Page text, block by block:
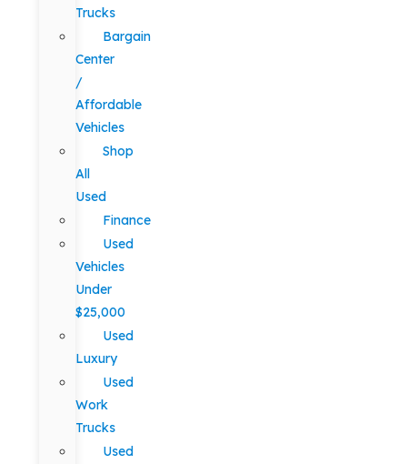
Trucks
Bargain
Center
/
Affordable
Vehicles
Shop
All
Used
Finance
Used
Vehicles
Under
$25,000
Used
Luxury
Used
Work
Trucks
Used